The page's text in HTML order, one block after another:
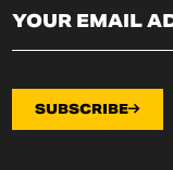
SUBSCRIBE